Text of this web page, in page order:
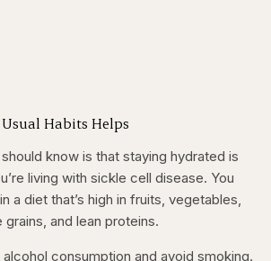
Habits Helps
know is that staying hydrated is
living with sickle cell disease. You
a diet that’s high in fruits, vegetables,
and lean proteins.
consumption and avoid smoking.